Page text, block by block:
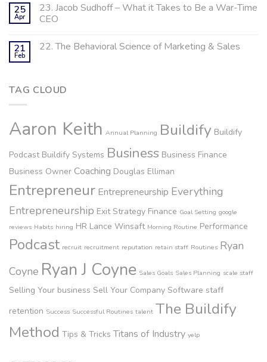
25
Apr
23. Jacob Sudhoff – What it Takes to Be a War-Time
CEO
21
Feb
22. The Behavioral Science of Marketing & Sales
TAG CLOUD
Aaron Keith Annual Planning Buildify Buildify
Podcast Buildify Systems Business Business Finance
Business Owner Coaching Douglas Elliman
Entrepreneur Entrepreneurship Everything
Entrepreneurship Exit Strategy Finance Goal Setting google
reviews Habits hiring HR Lance Winsaft Morning Routine Performance
Podcast recruit recruitment reputation retain staff Routines Ryan
Coyne Ryan J Coyne Sales Goals Sales Planning scale staff
Selling Your business Sell Your Company Software staff
retention Success Successful Routines talent The Buildify
Method Tips & Tricks Titans of Industry yelp